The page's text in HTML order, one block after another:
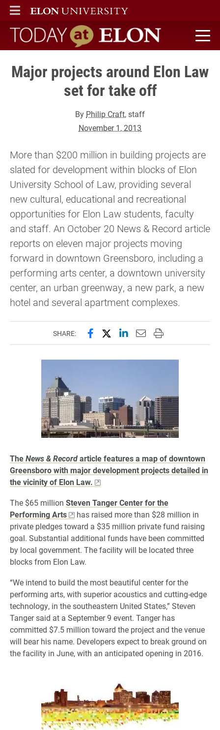
ELON
MAIN MENU
Today at Elon home
Major projects around Elon Law
set for take off
By Philip Craft, staff
November 1, 2013
More than $200 million in building projects are
slated for development within blocks of Elon
University School of Law, providing several
new cultural, educational and recreational
opportunities for Elon Law students, faculty
and staff. An October 20 News & Record article
reports on eleven major projects moving
forward in downtown Greensboro, including a
performing arts center, a downtown university
center, an urban greenway, a new park, a new
hotel and several apartment complexes.
SHARE: Share this page on Facebook
Share this page on X
Share this page on
Email this page to
Print this page
TheNews & Recordarticle features a map of downtown
Greensboro with major development projects detailed in
the vicinity of Elon Law.
The $65 million Steven Tanger Center for the
Performing Arts
has raised more than $28 million in
private pledges toward a $35 million private fund raising
goal. Substantial additional funds have been committed
by local government. The facility will be located three
blocks from Elon Law.
“We intend to build the most beautiful center for the
performing arts, with superior acoustics and cutting-edge
technology, in the southeastern United States,” Steven
Tanger said at a September 9 event. Tanger has
committed $7.5 million toward the project and the venue
will bear his name. Developers expect to break ground on
the facility in June, with an anticipated opening in 2016.